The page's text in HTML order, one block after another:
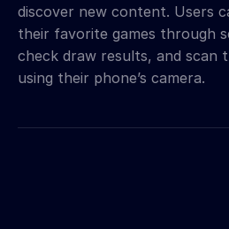
discover new content. Users
their favorite games through
check draw results, and scan
using their phone’s camera.